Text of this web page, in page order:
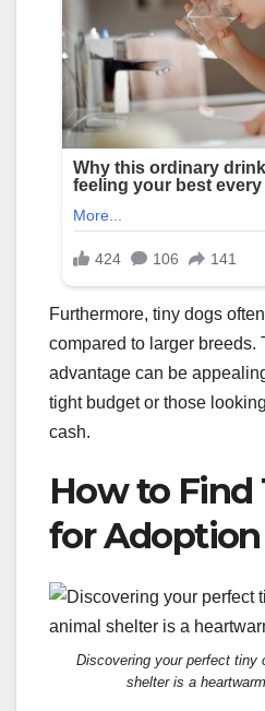
Furthermore, tiny dogs
compared to larger breeds.
advantage can be
tight budget or those
cash.
How to Find
for Adoption
Discovering your perfect tiny
shelter is a